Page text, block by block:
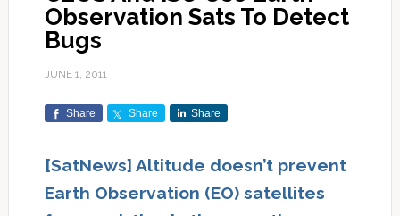
Observation Sats To Detect
Bugs
JUNE 1, 2011
Share Share Share
[SatNews] Altitude doesn’t prevent
Earth Observation (EO) satellites